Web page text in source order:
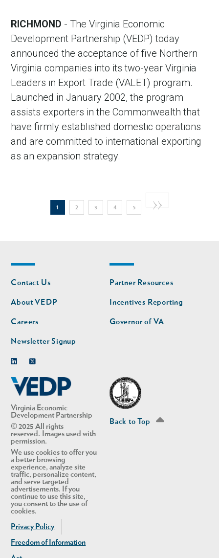
RICHMOND - The Virginia Economic
Development Partnership (VEDP) today
announced the acceptance of five Northern
Virginia companies into its two-year Virginia
Leaders in Export Trade (VALET) program.
Launched in January 2002, the program
assists exporters in the Commonwealth that
have firmly established domestic operations
and are committed to international exporting
as an expansion strategy.
Current
1 Page
2 Page
3 Page
4 Page
5
Next
››
Virginia Economic
Development Partnership
© 2025 All rights
reserved. Images used with
permission.
We use cookies to offer you
a better browsing
experience, analyze site
traffic, personalize content,
and serve targeted
advertisements. If you
continue to use this site,
you consent to the use of
cookies.
Privacy Policy
Freedom of Information
Footer
nav
Contact Us
About VEDP
Careers
Newsletter Signup
Footer
nav
second
Partner Resources
Incentives Reporting
Governor of VA
Back to Top